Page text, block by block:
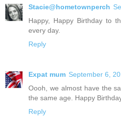
Stacie@hometownperch
Happy, Happy Birthday to
every day.
Reply
Expat mum September 6,
Oooh, we almost have the
the same age. Happy
Reply